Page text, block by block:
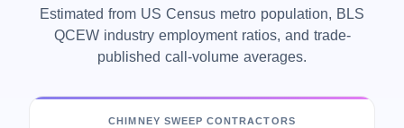
Estimated from US Census metro population, BLS
QCEW industry employment ratios, and trade-
published call-volume averages.
CHIMNEY SWEEP CONTRACTORS